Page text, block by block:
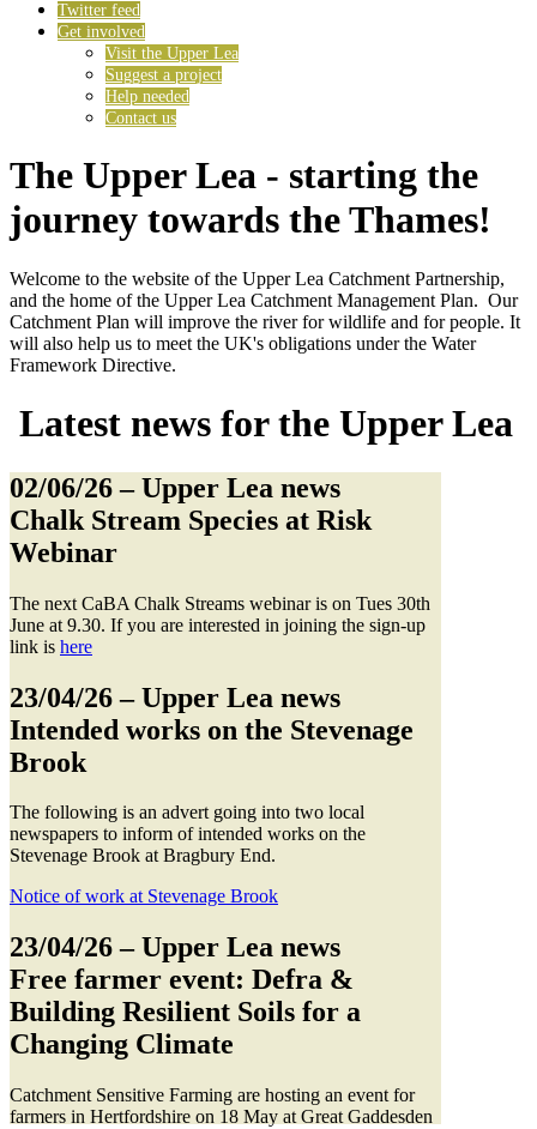
Twitter feed
Get involved
Visit the Upper Lea
Suggest a project
Help needed
Contact us
The Upper Lea - starting the
journey towards the Thames!
Welcome to the website of the Upper Lea Catchment Partnership,
and the home of the Upper Lea Catchment Management Plan. Our
Catchment Plan will improve the river for wildlife and for people. It
will also help us to meet the UK's obligations under the Water
Framework Directive.
Latest news for the Upper Lea
02/06/26 – Upper Lea news
Chalk Stream Species at Risk
Webinar
The next CaBA Chalk Streams webinar is on Tues 30th
June at 9.30. If you are interested in joining the sign-up
link is here
23/04/26 – Upper Lea news
Intended works on the Stevenage
Brook
The following is an advert going into two local
newspapers to inform of intended works on the
Stevenage Brook at Bragbury End.
Notice of work at Stevenage Brook
23/04/26 – Upper Lea news
Free farmer event: Defra &
Building Resilient Soils for a
Changing Climate
Catchment Sensitive Farming are hosting an event for
farmers in Hertfordshire on 18 May at Great Gaddesden